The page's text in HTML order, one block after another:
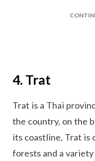
4. Trat
Trat is a Thai
the country, on the
its coastline, Trat is
forests and a variety